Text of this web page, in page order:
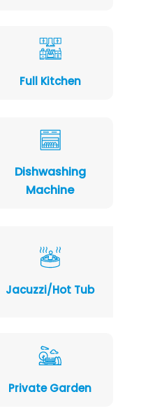
Full Kitchen
Dishwashing
Machine
Jacuzzi/Hot Tub
Private Garden